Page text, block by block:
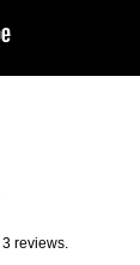
3 reviews.